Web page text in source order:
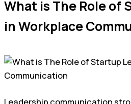
What is The Role of
in Workplace